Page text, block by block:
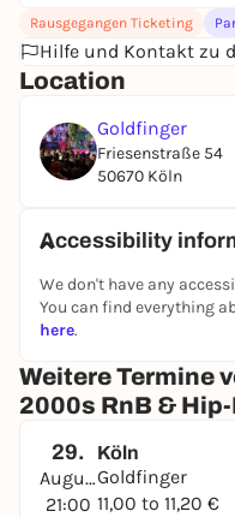
🎶 90s & 2000s R&B
🎤 Sing-alongs are
✨ Nostalgia meets
🕘 Doors open at 9 p.m.
Rausgegangen Ticketing
Hilfe und Kontakt zu
Location
Goldfinger
Friesenstraße 54
50670 Köln
Accessibility
We don't have any
You can find everything
here.
Weitere Termine
2000s RnB &
29.
August
21:00
Köln
Goldfinger
11,00 to 11,20 €